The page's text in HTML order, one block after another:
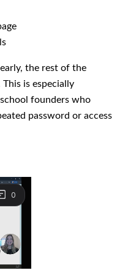
the rest of the
is especially
founders who
password or access